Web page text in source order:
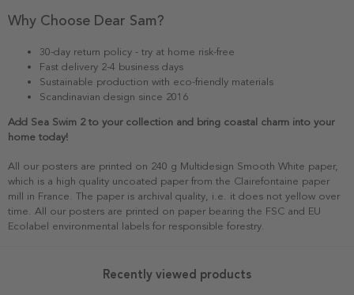
Why Choose Dear Sam?
30-day return policy - try at home risk-free
Fast delivery 2-4 business days
Sustainable production with eco-friendly materials
Scandinavian design since 2016
Add Sea Swim 2 to your collection and bring coastal charm into your
home today!
All our posters are printed on 240 g Multidesign Smooth White paper,
which is a high quality uncoated paper from the Clairefontaine paper
mill in France. The paper is archival quality, i.e. it does not yellow over
time. All our posters are printed on paper bearing the FSC and EU
Ecolabel environmental labels for responsible forestry.
Recently viewed products